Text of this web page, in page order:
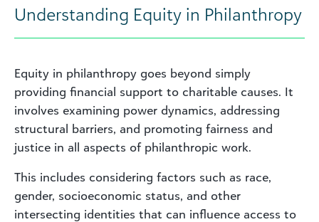
Understanding Equity in Philanthropy
Equity in philanthropy goes beyond simply
providing financial support to charitable causes. It
involves examining power dynamics, addressing
structural barriers, and promoting fairness and
justice in all aspects of philanthropic work.
This includes considering factors such as race,
gender, socioeconomic status, and other
intersecting identities that can influence access to